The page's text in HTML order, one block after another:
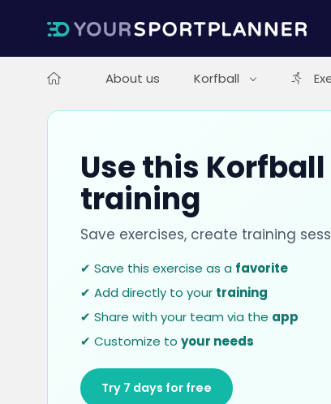
About us Korfball
Use this
training
Save exercises, create training
✔ Save this exercise as a favorite
✔ Add directly to your training
✔ Share with your team via the app
✔ Customize to your needs
Try 7 days for free